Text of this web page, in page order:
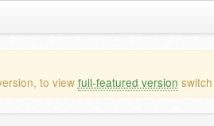
to view full-featured version